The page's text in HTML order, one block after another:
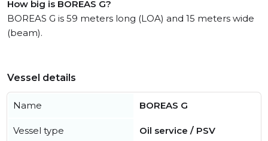
How big is BOREAS G?
BOREAS G is 59 meters long (LOA) and 15 meters wide
(beam).
Vessel details
Name BOREAS G
Vessel type Oil service / PSV